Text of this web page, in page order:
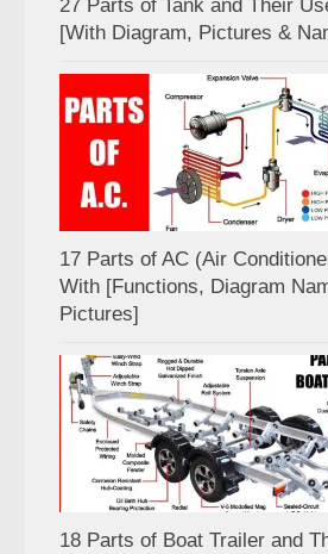
27 Parts of Tank and Their
[With Diagram, Pictures &
17 Parts of AC (Air
With [Functions, Diagram
Pictures]
18 Parts of Boat Trailer and